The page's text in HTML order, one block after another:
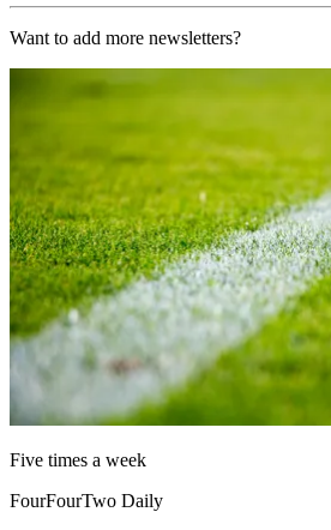
Want to add more newsletters?
Five times a week
FourFourTwo Daily